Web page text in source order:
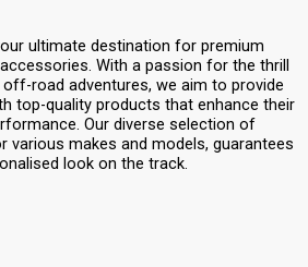
ultimate destination for premium
With a passion for the thrill
road adventures, we aim to provide
top-quality products that enhance their
Our diverse selection of
various makes and models, guarantees
look on the track.